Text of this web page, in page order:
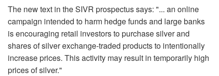
The new text in the SIVR prospectus says: "... an online
campaign intended to harm hedge funds and large banks
is encouraging retail investors to purchase silver and
shares of silver exchange-traded products to intentionally
increase prices. This activity may result in temporarily high
prices of silver."